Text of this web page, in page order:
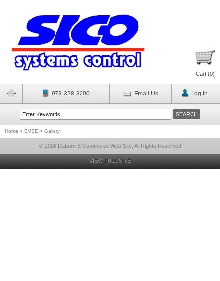
Cart (0)
973-328-3200 Email Us Log In
Home > EMSE > Gallery
© 2026 Daburn E-Commerce Web Site, All Rights Reserved
VIEW FULL SITE